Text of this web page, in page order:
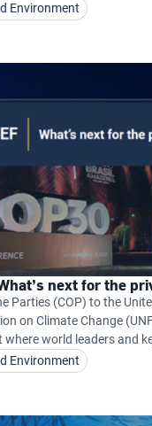
Environment
next for the
Parties (COP) to the
on Climate Change
world leaders and
develop solutions to
from 10–21
Environment